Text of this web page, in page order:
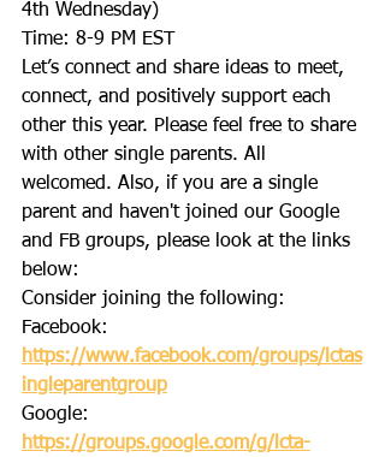
4th Wednesday)
Time: 8-9 PM EST
Let’s connect and share ideas to meet,
connect, and positively support each
other this year. Please feel free to share
with other single parents. All
welcomed. Also, if you are a single
parent and haven't joined our Google
and FB groups, please look at the links
below:
Consider joining the following:
Facebook:
https://www.facebook.com/groups/lctas
ingleparentgroup
Google:
https://groups.google.com/g/lcta-